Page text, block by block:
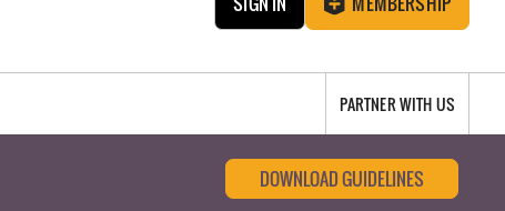
PARTNER WITH US
DOWNLOAD GUIDELINES